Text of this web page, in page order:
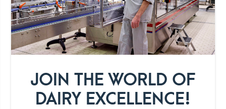
JOIN THE WORLD OF
DAIRY EXCELLENCE!
200g Smoked salmon
1/2 Summer tomato
1/2 Avocado